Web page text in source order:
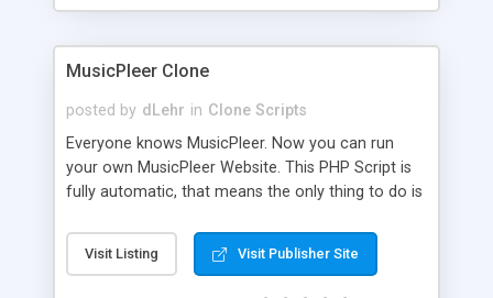
clients their carriers like by UShip or Shiply
MusicPleer Clone
posted by dLehr in Clone Scripts
Everyone knows MusicPleer. Now you can run
your own MusicPleer Website. This PHP Script is
fully automatic, that means the only thing to do is
file, change the logo and insert your advertise
codes in the designated files. The MusicPleer
Visit Listing Visit Publisher Site